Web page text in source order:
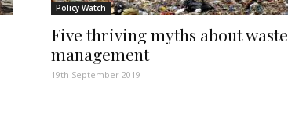
Policy Watch
Five thriving myths about waste
management
19th September 2019